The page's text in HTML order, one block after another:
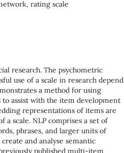
rating scale
research. The psychometric
use of a scale in research depend
a method for using
to assist with the item development
representations of items are
scale. NLP comprises a set of
phrases, and larger units of
and analyse semantic
published multi-item